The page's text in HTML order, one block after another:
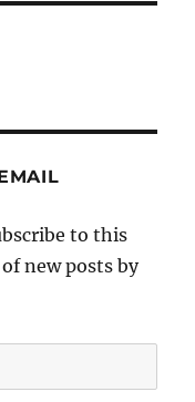
to this
new posts by